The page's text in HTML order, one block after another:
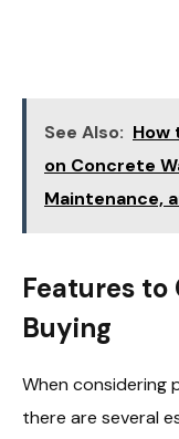
See Also: How
on Concrete
Maintenance,
Features to
Buying
When considering
there are several